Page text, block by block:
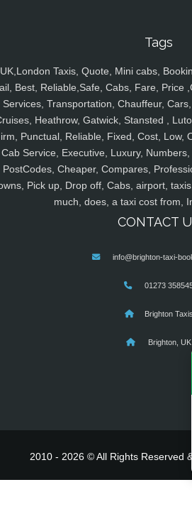
Tags
UK,London Taxis, Quote, Mini cabs,
Best, Reliable,Safe, Cabs, Fare, Price
Services, Transportation, Chauffeur,
Heathrow, Gatwick, Stansted ,
Punctual, Reliable, Fixed, Cost, Low,
Cab Service, Executive, Luxury,
PostCodes, Cheaper, Compares,
Pick up, Drop off, Cabs, airport,
much, does, a taxi cost from,
CONTACT
info@brighton-taxi-
01273
Brighton Taxis
Brighton, UK
2010 - 2026 © All Rights Reserved